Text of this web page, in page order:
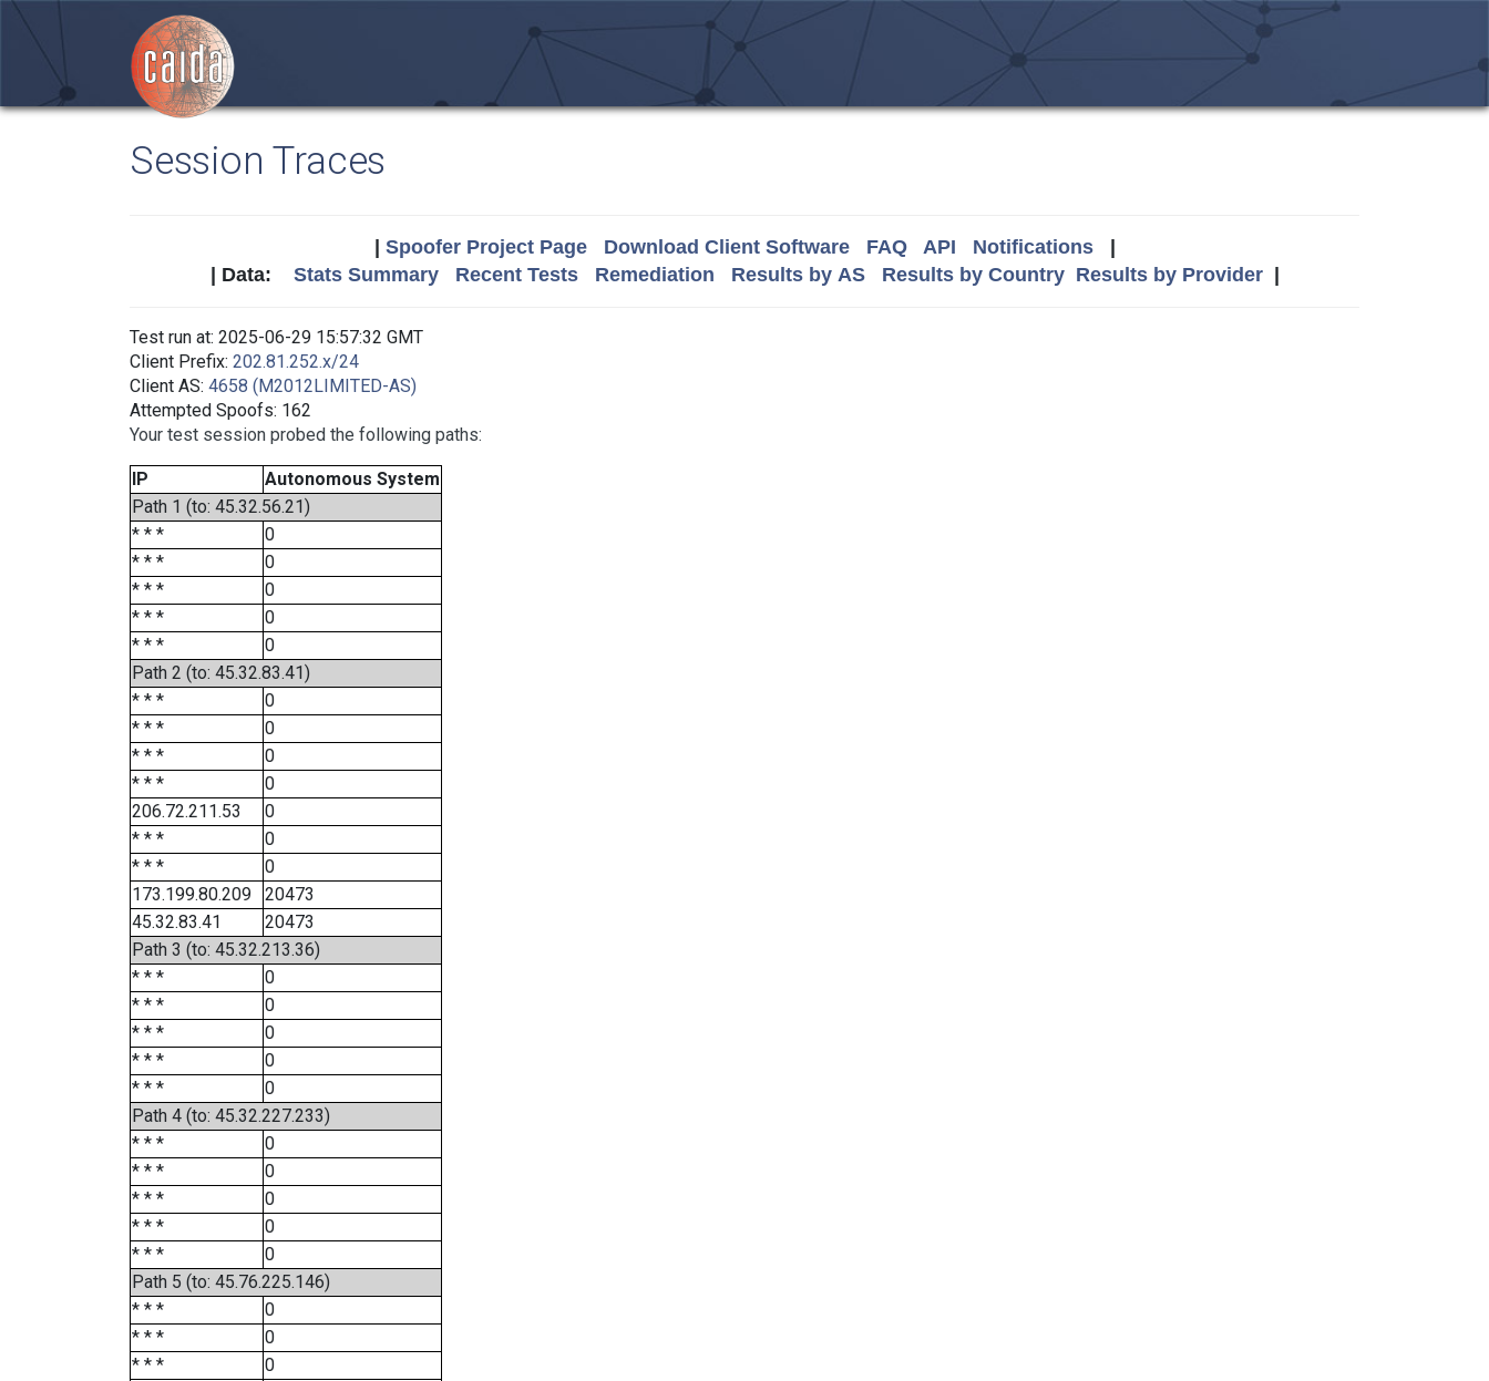
Session Traces
Spoofer Project Page Download Client Software FAQ API Notifications|
| Data: Stats Summary Recent Tests Remediation Results by AS Results by Country Results by Provider|
Test run at: 2025-06-29 15:57:32 GMT
Client Prefix: 202.81.252.x/24
Client AS: 4658 (M2012LIMITED-AS)
Attempted Spoofs: 162
Your test session probed the following paths:
IP
Autonomous System
Path 1 (to: 45.32.56.21)
* * *
0
* * *
0
* * *
0
* * *
0
* * *
0
Path 2 (to: 45.32.83.41)
* * *
0
* * *
0
* * *
0
* * *
0
206.72.211.53
0
* * *
0
* * *
0
173.199.80.209
20473
45.32.83.41
20473
Path 3 (to: 45.32.213.36)
* * *
0
* * *
0
* * *
0
* * *
0
* * *
0
Path 4 (to: 45.32.227.233)
* * *
0
* * *
0
* * *
0
* * *
0
* * *
0
Path 5 (to: 45.76.225.146)
* * *
0
* * *
0
* * *
0